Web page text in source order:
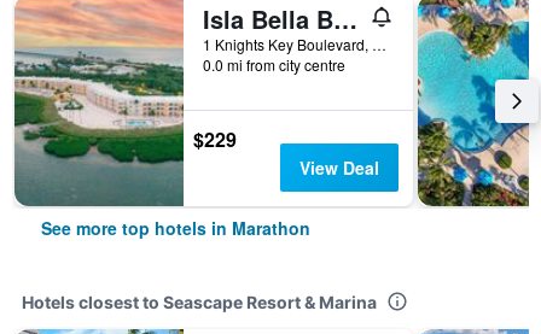
Isla Bella Beach Resort & Spa
1 Knights Key Boulevard, Marathon, FL, United States
0.0 mi from city centre
$229
View Deal
See more top hotels in Marathon
Hotels closest to Seascape Resort & Marina